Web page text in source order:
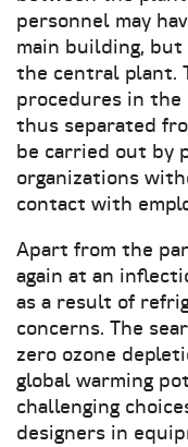
personnel may
main building, but
the central plant.
procedures in the
thus separated
be carried out by
organizations
contact with
Apart from the
again at an
as a result of
concerns. The
zero ozone
global warming
challenging
designers in